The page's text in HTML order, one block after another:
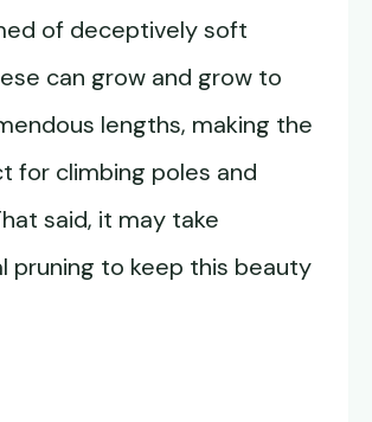
of deceptively soft
can grow and grow to
lengths, making the
for climbing poles and
said, it may take
pruning to keep this beauty